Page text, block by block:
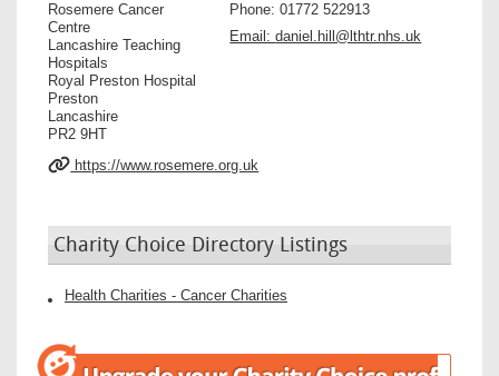
Rosemere Cancer
Centre
Lancashire Teaching
Hospitals
Royal Preston Hospital
Preston
Lancashire
PR2 9HT
Phone:01772 522913
Email:daniel.hill@lthtr.nhs.uk
https://www.rosemere.org.uk
Charity Choice Directory Listings
Health Charities - Cancer Charities